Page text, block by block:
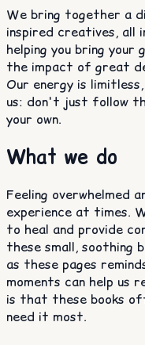
We bring together a
inspired creatives, all
helping you bring
the impact of great
Our energy is
us: don't just follow
your own.
What we do
Feeling overwhelmed
experience at times.
to heal and provide
these small, soothing
as these pages
moments can help us
is that these books
need it most.